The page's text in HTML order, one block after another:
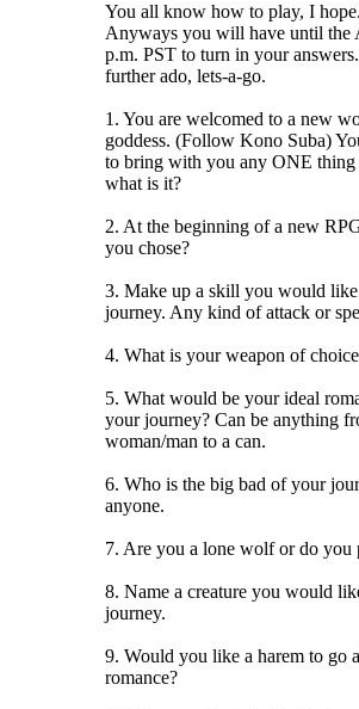
You all know how to play, I
Anyways you will have until the
p.m. PST to turn in your
further ado, lets-a-go.
1. You are welcomed to a new
goddess. (Follow Kono Suba)
to bring with you any ONE thing
what is it?
2. At the beginning of a new
you chose?
3. Make up a skill you would
journey. Any kind of attack or
4. What is your weapon of
5. What would be your ideal
your journey? Can be anything
woman/man to a can.
6. Who is the big bad of your
anyone.
7. Are you a lone wolf or do you
8. Name a creature you would
journey.
9. Would you like a harem to go
romance?